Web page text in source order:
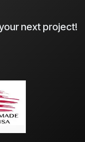
next project!